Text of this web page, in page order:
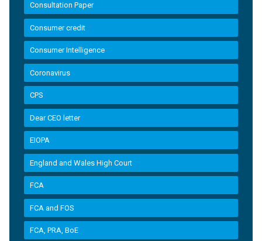
Consultation Paper
Consumer credit
Consumer Intelligence
Coronavirus
CPS
Dear CEO letter
EIOPA
England and Wales High Court
FCA
FCA and FOS
FCA, PRA, BoE